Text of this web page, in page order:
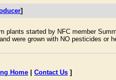
]
plants started by NFC member
were grown with NO pesticides or
Home | Contact Us ]